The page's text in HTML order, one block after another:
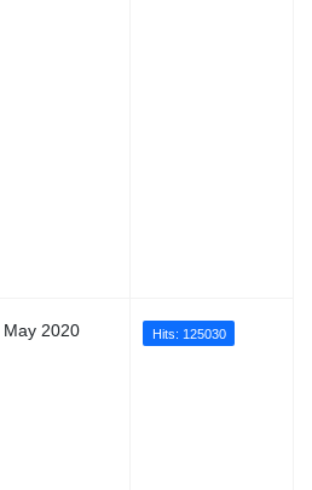
May 2020 Hits: 125030